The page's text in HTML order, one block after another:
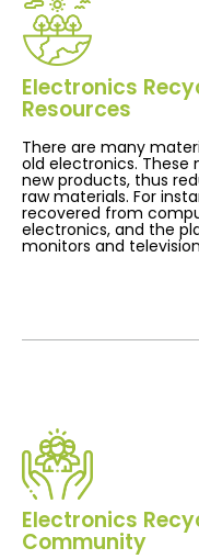
Electronics
Resources
There are many
old electronics. These
new products, thus
raw materials. For
recovered from
electronics, and the
monitors and
Electronics
Community